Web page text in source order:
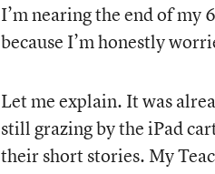
I’m nearing the end of my
because I’m honestly
Let me explain. It was
still grazing by the iPad
their short stories. My